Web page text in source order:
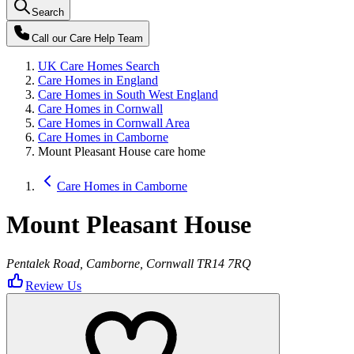
Search
Call our Care Help Team
UK Care Homes Search
Care Homes in England
Care Homes in South West England
Care Homes in Cornwall
Care Homes in Cornwall Area
Care Homes in Camborne
Mount Pleasant House care home
Care Homes in Camborne
Mount Pleasant House
Pentalek Road, Camborne, Cornwall TR14 7RQ
Review Us